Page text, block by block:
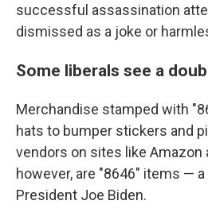
successful assassination
dismissed as a joke or
Some liberals see a
Merchandise stamped with
hats to bumper stickers and
vendors on sites like Amazon
however, are "8646" items —
President Joe Biden.